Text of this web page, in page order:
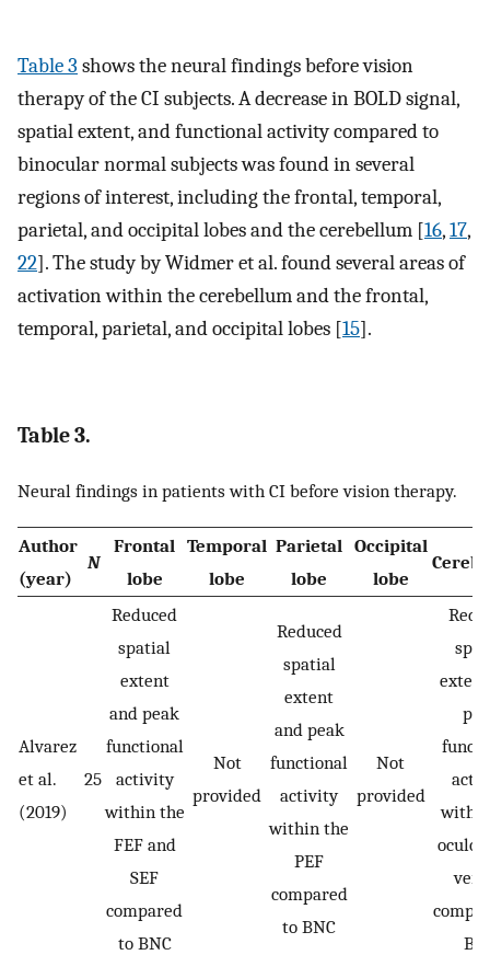
Table 3 shows the neural findings before vision
therapy of the CI subjects. A decrease in BOLD signal,
spatial extent, and functional activity compared to
binocular normal subjects was found in several
regions of interest, including the frontal, temporal,
parietal, and occipital lobes and the cerebellum [16,17,
22]. The study by Widmer et al. found several areas of
activation within the cerebellum and the frontal,
temporal, parietal, and occipital lobes [15].
Table 3.
Neural findings in patients with CI before vision therapy.
Author
(year)
N
Frontal
lobe
Temporal
lobe
Parietal
lobe
Occipital
lobe
Alvarez
et al.
(2019)
25
Reduced
spatial
extent
and peak
functional
activity
within the
FEF and
SEF
compared
to BNC
Not
provided
Reduced
spatial
extent
and peak
functional
activity
within the
PEF
compared
to BNC
Not
provided